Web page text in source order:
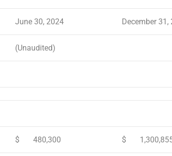
June 30, 2024 December 31,
(Unaudited)
$ 480,300 $